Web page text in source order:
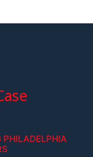
PHILADELPHIA